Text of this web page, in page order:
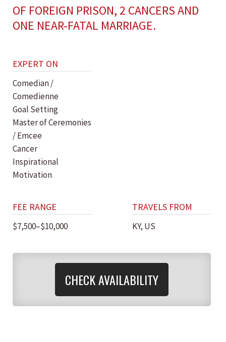
OF FOREIGN PRISON, 2 CANCERS AND
ONE NEAR-FATAL MARRIAGE.
EXPERT ON
Comedian /
Comedienne
Goal Setting
Master of Ceremonies
/ Emcee
Cancer
Inspirational
Motivation
FEE RANGE
$7,500–$10,000
TRAVELS FROM
KY, US
CHECK AVAILABILITY